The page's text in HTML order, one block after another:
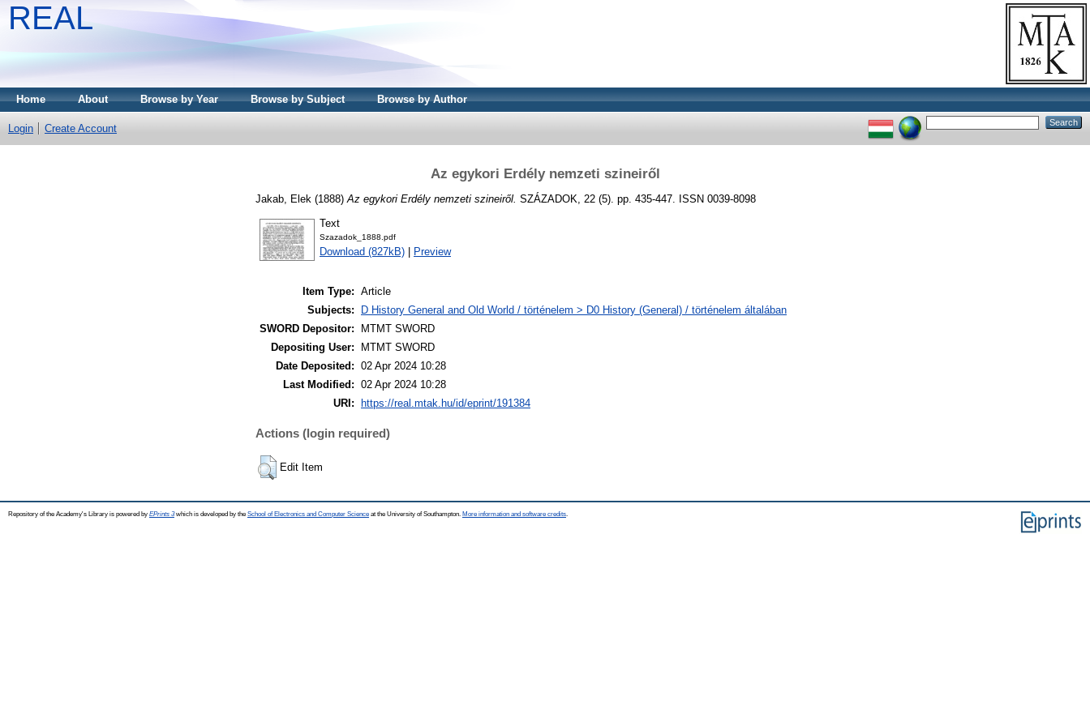
REAL
Home About Browse by Year Browse by Subject Browse by Author
Login Create Account
Az egykori Erdély nemzeti szineiről
Jakab, Elek (1888) Az egykori Erdély nemzeti szineiről. SZÁZADOK, 22 (5). pp. 435-447. ISSN 0039-8098
Text
Szazadok_1888.pdf
Download (827kB) Preview
Item Type: Article
Subjects:
D History General and Old World / történelem > D0 History (General) / történelem általában
SWORD Depositor:
MTMT SWORD
Depositing User:
MTMT SWORD
Date Deposited: 02 Apr 2024 10:28
Last Modified: 02 Apr 2024 10:28
URI:
https://real.mtak.hu/id/eprint/191384
Actions (login required)
Edit Item
Repository of the Academy's Library is powered by EPrints 3which is developed by the School of Electronics and Computer Science at the University of Southampton. More information and software credits